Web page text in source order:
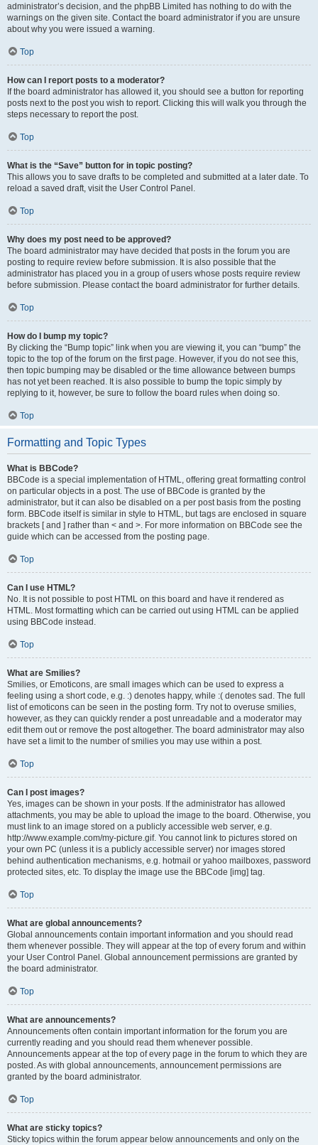
administrator’s decision, and the phpBB Limited has nothing to do with the
warnings on the given site. Contact the board administrator if you are unsure
about why you were issued a warning.
Top
How can I report posts to a moderator?
If the board administrator has allowed it, you should see a button for reporting
posts next to the post you wish to report. Clicking this will walk you through the
steps necessary to report the post.
Top
What is the “Save” button for in topic posting?
This allows you to save drafts to be completed and submitted at a later date. To
reload a saved draft, visit the User Control Panel.
Top
Why does my post need to be approved?
The board administrator may have decided that posts in the forum you are
posting to require review before submission. It is also possible that the
administrator has placed you in a group of users whose posts require review
before submission. Please contact the board administrator for further details.
Top
How do I bump my topic?
By clicking the “Bump topic” link when you are viewing it, you can “bump” the
topic to the top of the forum on the first page. However, if you do not see this,
then topic bumping may be disabled or the time allowance between bumps
has not yet been reached. It is also possible to bump the topic simply by
replying to it, however, be sure to follow the board rules when doing so.
Top
Formatting and Topic Types
What is BBCode?
BBCode is a special implementation of HTML, offering great formatting control
on particular objects in a post. The use of BBCode is granted by the
administrator, but it can also be disabled on a per post basis from the posting
form. BBCode itself is similar in style to HTML, but tags are enclosed in square
brackets [ and ] rather than < and >. For more information on BBCode see the
guide which can be accessed from the posting page.
Top
Can I use HTML?
No. It is not possible to post HTML on this board and have it rendered as
HTML. Most formatting which can be carried out using HTML can be applied
using BBCode instead.
Top
What are Smilies?
Smilies, or Emoticons, are small images which can be used to express a
feeling using a short code, e.g. :) denotes happy, while :( denotes sad. The full
list of emoticons can be seen in the posting form. Try not to overuse smilies,
however, as they can quickly render a post unreadable and a moderator may
edit them out or remove the post altogether. The board administrator may also
have set a limit to the number of smilies you may use within a post.
Top
Can I post images?
Yes, images can be shown in your posts. If the administrator has allowed
attachments, you may be able to upload the image to the board. Otherwise, you
must link to an image stored on a publicly accessible web server, e.g.
http://www.example.com/my-picture.gif. You cannot link to pictures stored on
your own PC (unless it is a publicly accessible server) nor images stored
behind authentication mechanisms, e.g. hotmail or yahoo mailboxes, password
protected sites, etc. To display the image use the BBCode [img] tag.
Top
What are global announcements?
Global announcements contain important information and you should read
them whenever possible. They will appear at the top of every forum and within
your User Control Panel. Global announcement permissions are granted by
the board administrator.
Top
What are announcements?
Announcements often contain important information for the forum you are
currently reading and you should read them whenever possible.
Announcements appear at the top of every page in the forum to which they are
posted. As with global announcements, announcement permissions are
granted by the board administrator.
Top
What are sticky topics?
Sticky topics within the forum appear below announcements and only on the